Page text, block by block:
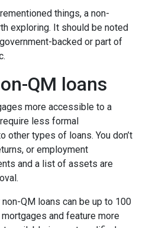
things, a non-
exploring. It should be noted
backed or part of
QM loans
more accessible to a
less formal
other types of loans. You don’t
or employment
and a list of assets are
QM loans can be up to 100
and feature more